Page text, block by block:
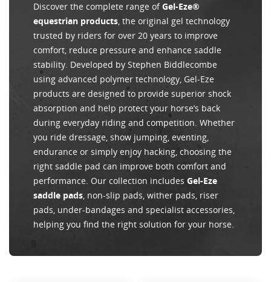
Discover the complete range ofGel-Eze®
equestrian products, the original gel technology
trusted by riders for over 20 years to improve
comfort, reduce pressure and enhance saddle
stability. Developed by Stephen Biddlecombe
using advanced polymer technology, Gel-Eze
products are designed to provide superior shock
absorption and help protect your horse’s back
during everyday riding and competition. Whether
you ride dressage, show jumping, eventing,
endurance or simply enjoy hacking, choosing the
right saddle pad can improve both comfort and
performance. Our collection includes Gel-Eze
saddle pads, non-slip pads, wither pads, riser
pads, under-bandages and specialist accessories,
helping you find the right solution for your horse.